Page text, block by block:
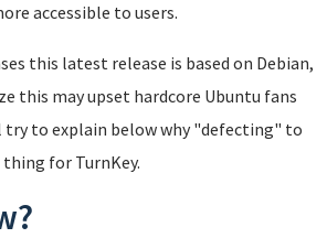
accessible to users.
this latest release is based on Debian,
this may upset hardcore Ubuntu fans
try to explain below why "defecting" to
for TurnKey.